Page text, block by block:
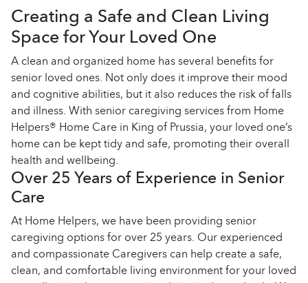
Creating a Safe and Clean Living
Space for Your Loved One
A clean and organized home has several benefits for
senior loved ones. Not only does it improve their mood
and cognitive abilities, but it also reduces the risk of falls
and illness. With senior caregiving services from Home
Helpers® Home Care in King of Prussia, your loved one’s
home can be kept tidy and safe, promoting their overall
health and wellbeing.
Over 25 Years of Experience in Senior
Care
At Home Helpers, we have been providing senior
caregiving options for over 25 years. Our experienced
and compassionate Caregivers can help create a safe,
clean, and comfortable living environment for your loved